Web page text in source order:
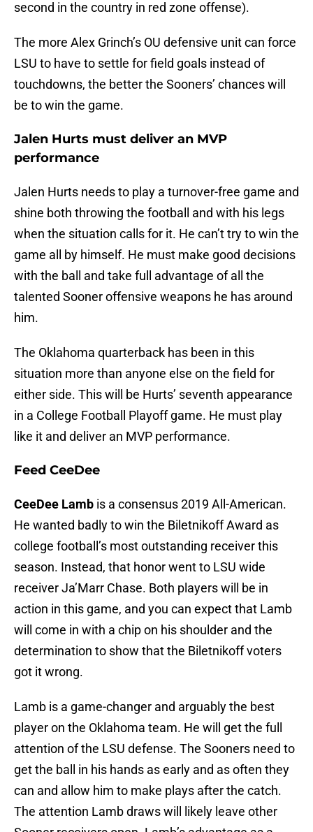
second in the country in red zone offense).
The more Alex Grinch’s OU defensive unit can force
LSU to have to settle for field goals instead of
touchdowns, the better the Sooners’ chances will
be to win the game.
Jalen Hurts must deliver an MVP
performance
Jalen Hurts needs to play a turnover-free game and
shine both throwing the football and with his legs
when the situation calls for it. He can’t try to win the
game all by himself. He must make good decisions
with the ball and take full advantage of all the
talented Sooner offensive weapons he has around
him.
The Oklahoma quarterback has been in this
situation more than anyone else on the field for
either side. This will be Hurts’ seventh appearance
in a College Football Playoff game. He must play
like it and deliver an MVP performance.
Feed CeeDee
CeeDee Lamb is a consensus 2019 All-American.
He wanted badly to win the Biletnikoff Award as
college football’s most outstanding receiver this
season. Instead, that honor went to LSU wide
receiver Ja’Marr Chase. Both players will be in
action in this game, and you can expect that Lamb
will come in with a chip on his shoulder and the
determination to show that the Biletnikoff voters
got it wrong.
Lamb is a game-changer and arguably the best
player on the Oklahoma team. He will get the full
attention of the LSU defense. The Sooners need to
get the ball in his hands as early and as often they
can and allow him to make plays after the catch.
The attention Lamb draws will likely leave other